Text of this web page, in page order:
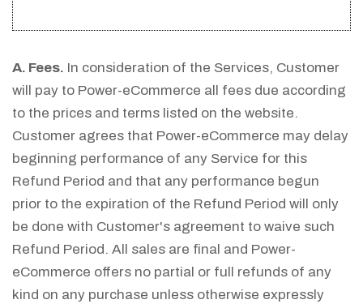
A. Fees. In consideration of the Services, Customer
will pay to Power-eCommerce all fees due according
to the prices and terms listed on the website.
Customer agrees that Power-eCommerce may delay
beginning performance of any Service for this
Refund Period and that any performance begun
prior to the expiration of the Refund Period will only
be done with Customer's agreement to waive such
Refund Period. All sales are final and Power-
eCommerce offers no partial or full refunds of any
kind on any purchase unless otherwise expressly